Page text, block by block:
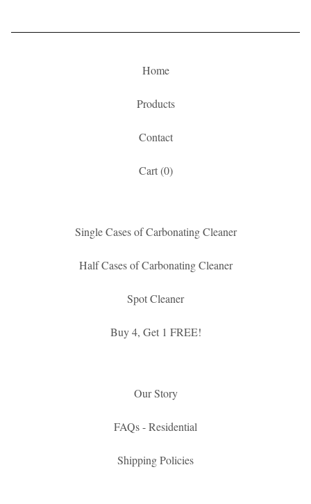
Home
Products
Contact
Cart (0)
Single Cases of Carbonating Cleaner
Half Cases of Carbonating Cleaner
Spot Cleaner
Buy 4, Get 1 FREE!
Our Story
FAQs - Residential
Shipping Policies